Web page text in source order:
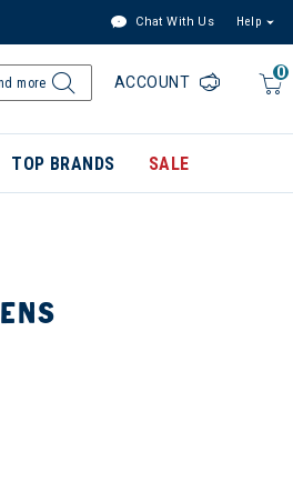
Chat With Us Help
0
ACCOUNT
TOP BRANDS SALE